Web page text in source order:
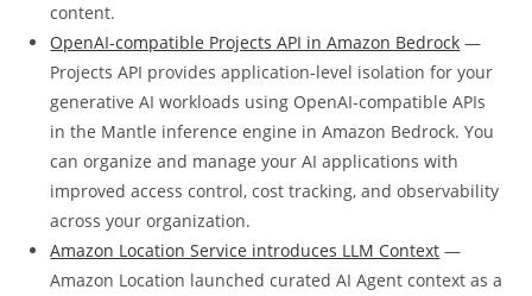
content.
OpenAI-compatible Projects API in Amazon Bedrock —
Projects API provides application-level isolation for your
generative AI workloads using OpenAI-compatible APIs
in the Mantle inference engine in Amazon Bedrock. You
can organize and manage your AI applications with
improved access control, cost tracking, and observability
across your organization.
Amazon Location Service introduces LLM Context —
Amazon Location launched curated AI Agent context as a